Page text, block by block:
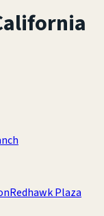
Redhawk Plaza